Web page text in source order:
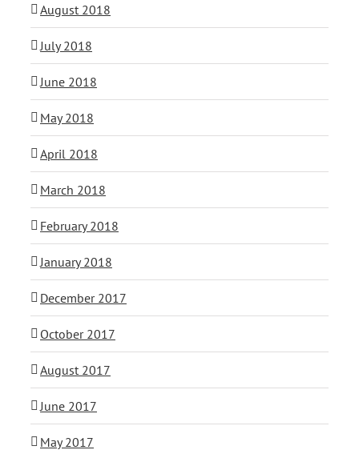
August 2018
July 2018
June 2018
May 2018
April 2018
March 2018
February 2018
January 2018
December 2017
October 2017
August 2017
June 2017
May 2017